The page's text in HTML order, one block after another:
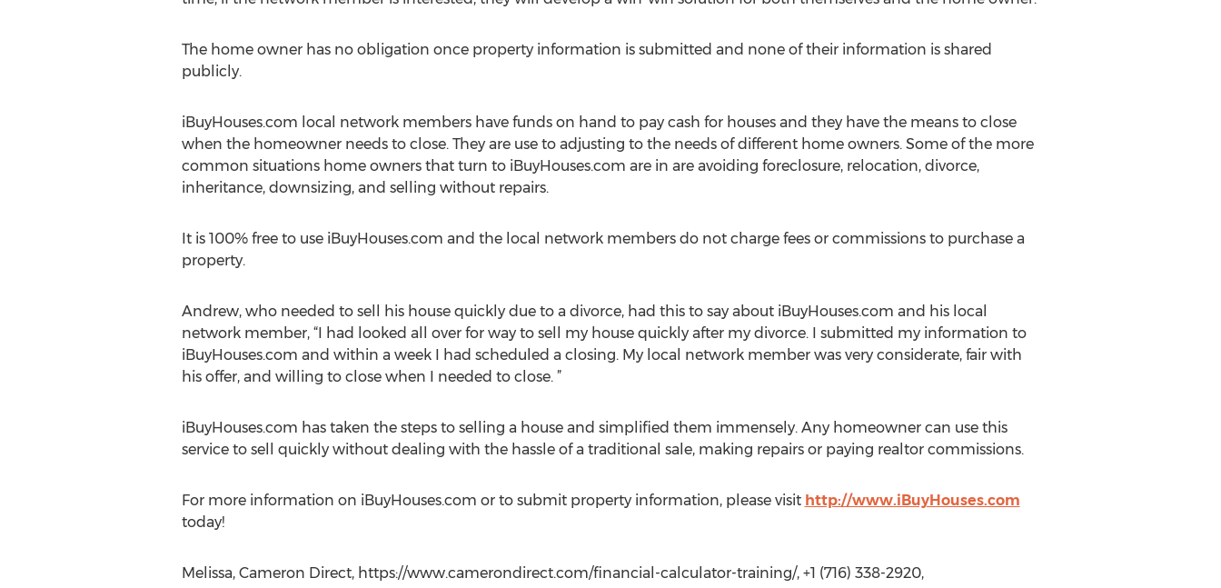
The home owner has no obligation once property information is submitted and none of their information is shared
publicly.
iBuyHouses.com local network members have funds on hand to pay cash for houses and they have the means to close
when the homeowner needs to close. They are use to adjusting to the needs of different home owners. Some of the more
common situations home owners that turn to iBuyHouses.com are in are avoiding foreclosure, relocation, divorce,
inheritance, downsizing, and selling without repairs.
It is 100% free to use iBuyHouses.com and the local network members do not charge fees or commissions to purchase a
property.
Andrew, who needed to sell his house quickly due to a divorce, had this to say about iBuyHouses.com and his local
network member, “I had looked all over for way to sell my house quickly after my divorce. I submitted my information to
iBuyHouses.com and within a week I had scheduled a closing. My local network member was very considerate, fair with
his offer, and willing to close when I needed to close. ”
iBuyHouses.com has taken the steps to selling a house and simplified them immensely. Any homeowner can use this
service to sell quickly without dealing with the hassle of a traditional sale, making repairs or paying realtor commissions.
For more information on iBuyHouses.com or to submit property information, please visit http://www.iBuyHouses.com
today!
Melissa, Cameron Direct, https://www.camerondirect.com/financial-calculator-training/, +1 (716) 338-2920,